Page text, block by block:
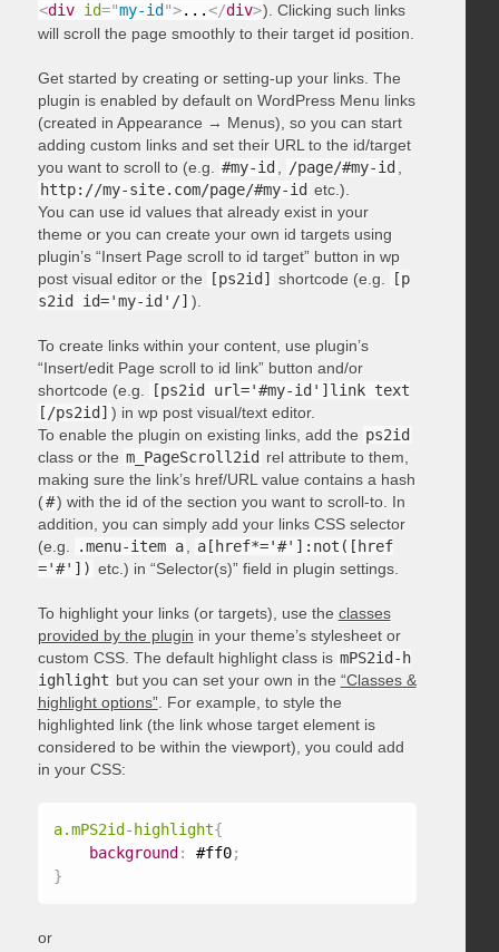
<div id="my-id ">...</div>). Clicking such links
will scroll the page smoothly to their target id position.
Get started by creating or setting-up your links. The
plugin is enabled by default on WordPress Menu links
(created in Appearance → Menus), so you can start
adding custom links and set their URL to the id/target
you want to scroll to (e.g.
#my-id /page/#my-id
http://my-site.com/page/#my-id etc.).
You can use id values that already exist in your
theme or you can create your own id targets using
plugin’s “Insert Page scroll to id target” button in wp
post visual editor or the
[ps2id] shortcode (e.g.
[p
s2id id='my-id'/] ).
To create links within your content, use plugin’s
“Insert/edit Page scroll to id link” button and/or
shortcode (e.g.
[ps2id url='#my-id']link text
[/ps2id] ) in wp post visual/text editor.
To enable the plugin on existing links, add the ps2id
class or the m_PageScroll2id rel attribute to them,
making sure the link’s href/URL value contains a hash
(#) with the id of the section you want to scroll-to. In
addition, you can simply add your links CSS selector
(e.g.
.menu-item a
a[href*='#']:not([href
='#']) etc.) in “Selector(s)” field in plugin settings.
To highlight your links (or targets), use the classes
provided by the plugin in your theme’s stylesheet or
custom CSS. The default highlight class is mPS2id-h
ighlight but you can set your own in the “Classes &
highlight options”. For example, to style the
highlighted link (the link whose target element is
considered to be within the viewport), you could add
in your CSS:
a.mPS2id-highlight{
background : #ff0;
}
or